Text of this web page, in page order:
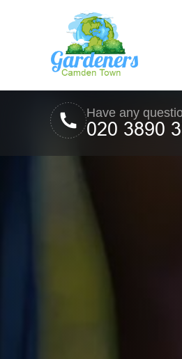
Have any